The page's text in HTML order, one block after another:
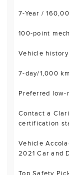
7-Year /
100-point
Vehicle
7-day/1,000
Preferred
Contact a
certification
Vehicle
2021 Car and